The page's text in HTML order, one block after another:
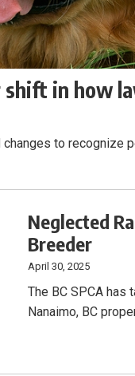
shift in how
changes to
Neglected
Breeder
April 30, 2025
The BC SPCA
Nanaimo, BC